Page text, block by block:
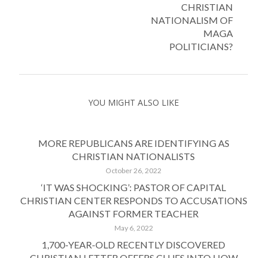
CHRISTIAN
NATIONALISM OF
MAGA
POLITICIANS?
YOU MIGHT ALSO LIKE
MORE REPUBLICANS ARE IDENTIFYING AS
CHRISTIAN NATIONALISTS
October 26, 2022
‘IT WAS SHOCKING’: PASTOR OF CAPITAL
CHRISTIAN CENTER RESPONDS TO ACCUSATIONS
AGAINST FORMER TEACHER
May 6, 2022
1,700-YEAR-OLD RECENTLY DISCOVERED